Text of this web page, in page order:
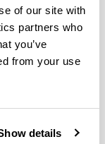
of our site with
partners who
you’ve
from your use
details